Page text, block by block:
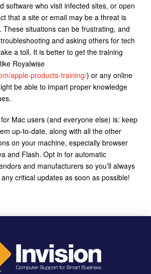
software who visit infected sites, or open
that a site or email may be a threat is
These situations can be frustrating, and
and asking others for tech
a toll. It is better to get the training
Royalwise
apple-products-training/) or any online
be able to impart proper knowledge
Mac users (and everyone else) is: keep
up-to-date, along with all the other
on your machine, especially browser
and Flash. Opt in for automatic
and manufacturers so you’ll always
critical updates as soon as possible!